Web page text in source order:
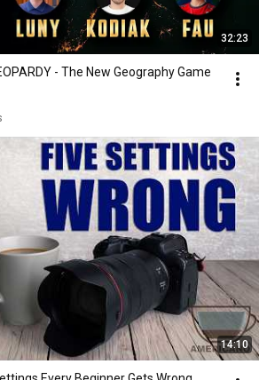
32:23
- The New Geography Game
14:10